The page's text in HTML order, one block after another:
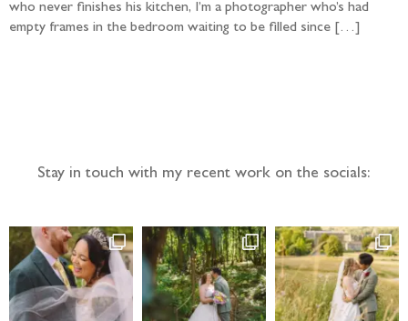
who never finishes his kitchen, I’m a photographer who’s had
empty frames in the bedroom waiting to be filled since […]
Stay in touch with my recent work on the socials: